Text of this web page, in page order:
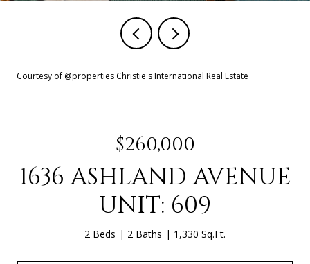
Courtesy of @properties Christie's International Real Estate
$260,000
1636 ASHLAND AVENUE
UNIT: 609
2 Beds 2 Baths 1,330 Sq.Ft.